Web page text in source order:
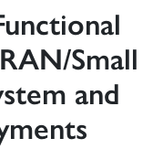
Small
and